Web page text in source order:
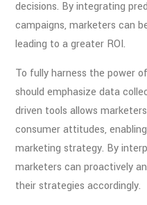
decisions. By integrating
campaigns, marketers can
leading to a greater ROI.
To fully harness the power
should emphasize data
driven tools allows
consumer attitudes,
marketing strategy. By
marketers can proactively
their strategies accordingly.